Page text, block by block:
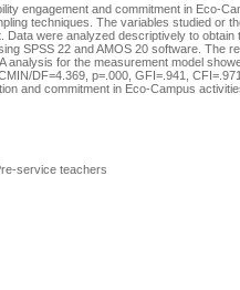
engagement and commitment in Eco-
techniques. The variables studied or
were analyzed descriptively to
SPSS 22 and AMOS 20 software. The
analysis for the measurement model
DF=4.369, p=.000, GFI=.941,
and commitment in Eco-Campus
service teachers